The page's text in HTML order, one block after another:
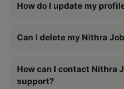
How do I update my
Can I delete my Nithra
How can I contact Nithra
support?